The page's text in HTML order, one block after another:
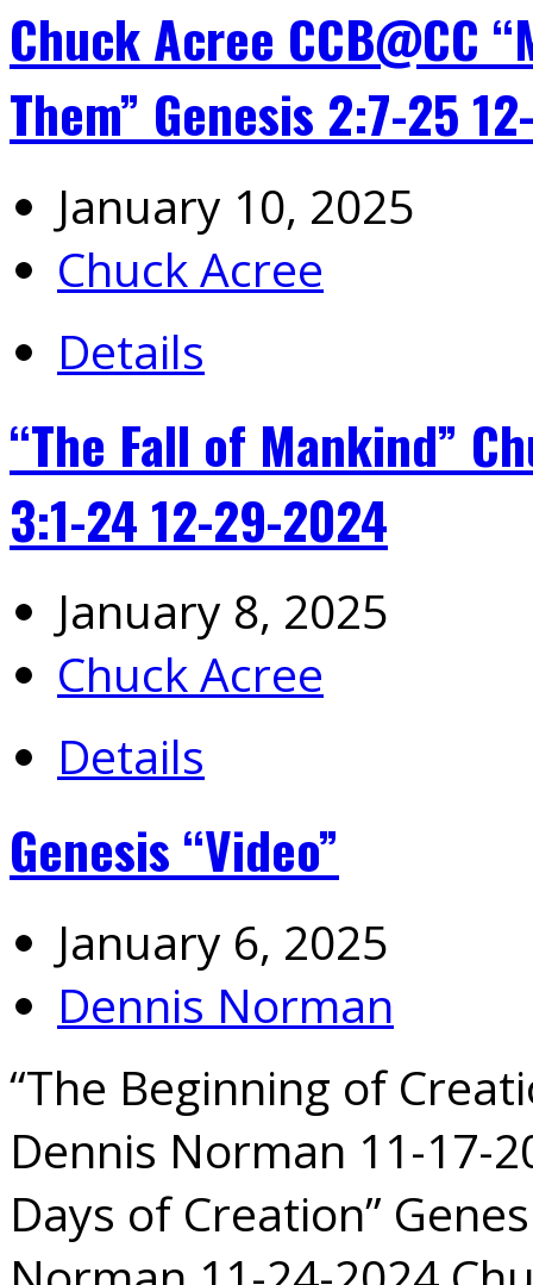
Chuck Acree CCB@CC
Them” Genesis 2:7-25
January 10, 2025
Chuck Acree
Details
“The Fall of Mankind”
3:1-24 12-29-2024
January 8, 2025
Chuck Acree
Details
Genesis “Video”
January 6, 2025
Dennis Norman
“The Beginning of
Dennis Norman 11-17-
Days of Creation”